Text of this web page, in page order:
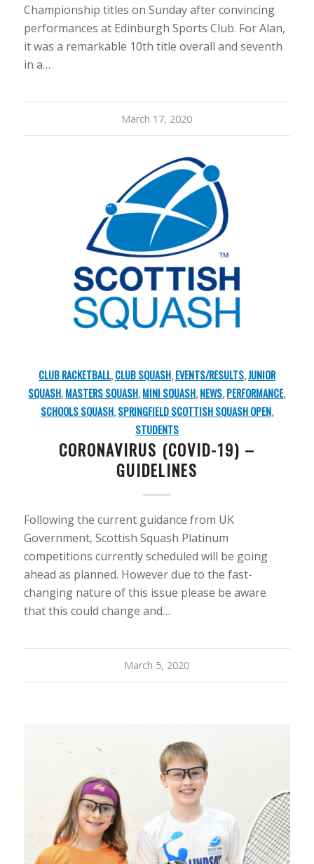
Championship titles on Sunday after convincing
performances at Edinburgh Sports Club. For Alan,
it was a remarkable 10th title overall and seventh
in a…
March 17, 2020
CLUB RACKETBALL,CLUB SQUASH,EVENTS/RESULTS,JUNIOR
SQUASH,MASTERS SQUASH,MINI SQUASH,NEWS,PERFORMANCE,
SCHOOLS SQUASH,SPRINGFIELD SCOTTISH SQUASH OPEN,
STUDENTS
CORONAVIRUS (COVID-19) –
GUIDELINES
Following the current guidance from UK
Government, Scottish Squash Platinum
competitions currently scheduled will be going
ahead as planned. However due to the fast-
changing nature of this issue please be aware
that this could change and…
March 5, 2020